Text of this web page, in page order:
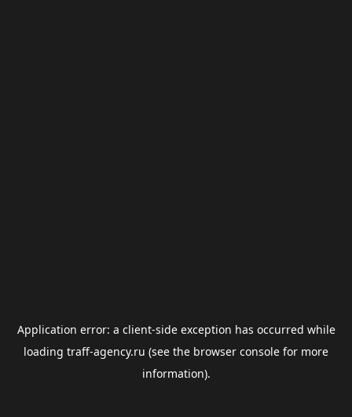
Application error: a client-side exception has occurred while
loading traff-agency.ru (see the browser console for more
information).